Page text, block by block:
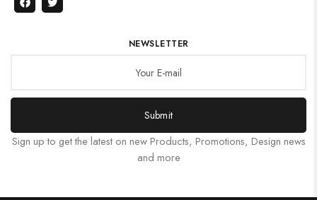
NEWSLETTER
Submit
Sign up to get the latest on new Products, Promotions, Design news
and more